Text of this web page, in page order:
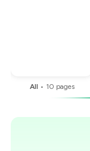
All • 10 pages